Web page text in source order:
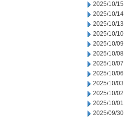
2025/10/15
2025/10/14
2025/10/13
2025/10/10
2025/10/09
2025/10/08
2025/10/07
2025/10/06
2025/10/03
2025/10/02
2025/10/01
2025/09/30